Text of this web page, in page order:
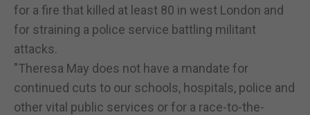
for a fire that killed at least 80 in west London and
for straining a police service battling militant
attacks.
"Theresa May does not have a mandate for
continued cuts to our schools, hospitals, police and
other vital public services or for a race-to-the-